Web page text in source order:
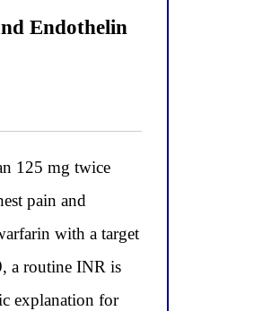
Endothelin
125 mg twice
pain and
with a target
a routine INR is
explanation for